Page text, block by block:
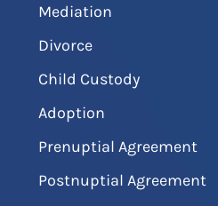
Mediation
Divorce
Child Custody
Adoption
Prenuptial Agreement
Postnuptial Agreement